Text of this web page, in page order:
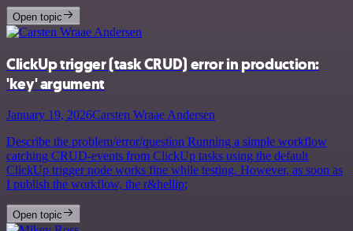
Open topic
ClickUp trigger (task CRUD) error in production:
'key' argument
January 19, 2026Carsten Wraae Andersen
Describe the problem/error/question Running a simple workflow
catching CRUD-events from ClickUp tasks using the default
ClickUp trigger node works fine while testing. However, as soon as
I publish the workflow, the r&hellip;
Open topic